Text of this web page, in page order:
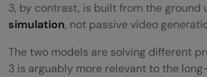
3, by contrast, is built from the ground
simulation, not passive video
The two models are solving different
3 is arguably more relevant to the